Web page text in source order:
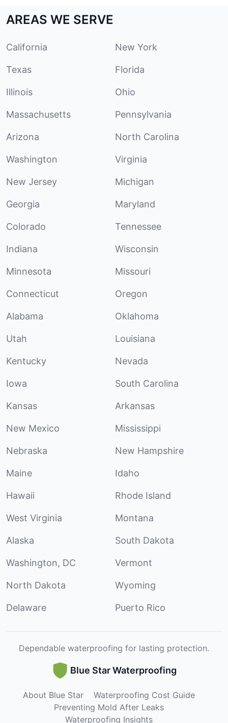
AREAS WE SERVE
California New York
Texas Florida
Illinois Ohio
Massachusetts Pennsylvania
Arizona North Carolina
Washington Virginia
New Jersey Michigan
Georgia Maryland
Colorado Tennessee
Indiana Wisconsin
Minnesota Missouri
Connecticut Oregon
Alabama Oklahoma
Utah Louisiana
Kentucky Nevada
Iowa South Carolina
Kansas Arkansas
New Mexico Mississippi
Nebraska New Hampshire
Maine Idaho
Hawaii Rhode Island
West Virginia Montana
Alaska South Dakota
Washington, DC Vermont
North Dakota Wyoming
Delaware Puerto Rico
Dependable waterproofing for lasting protection.
Blue Star Waterproofing
About Blue Star
Waterproofing Cost Guide
Preventing Mold After Leaks
Waterproofing Insights